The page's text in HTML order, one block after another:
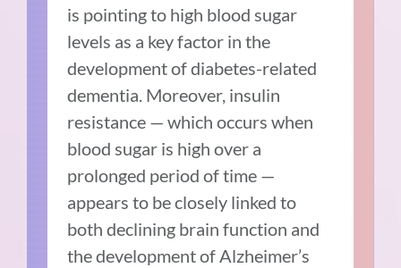
is pointing to high blood sugar
levels as a key factor in the
development of diabetes-related
dementia. Moreover, insulin
resistance — which occurs when
blood sugar is high over a
prolonged period of time —
appears to beclosely linked to
both declining brain function and
the development of Alzheimer’s